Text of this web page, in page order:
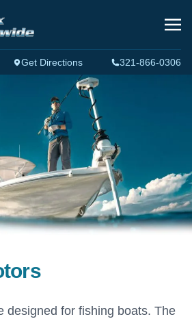
Get Directions 321-866-0306
designed for fishing boats. The